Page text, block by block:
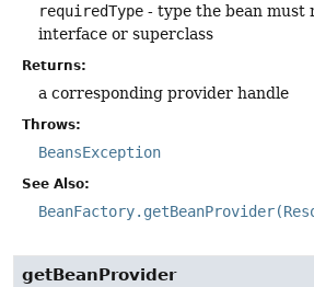
requiredType - type the bean must
interface or superclass
Returns:
a corresponding provider handle
Throws:
BeansException
See Also:
getBeanProvider